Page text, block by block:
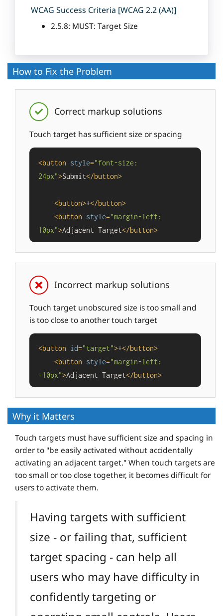
WCAG Success Criteria [WCAG 2.2 (AA)]
2.5.8: MUST: Target Size
How to Fix the Problem
Correct markup solutions
Touch target has sufficient size or spacing
<button style="font-size:
24px">Submit</button>
<button>+</button>
<button style="margin-left:
10px">Adjacent Target</button>
Incorrect markup solutions
Touch target unobscured size is too small and
is too close to another touch target
<button id="target">+</button>
<button style="margin-left:
-10px">Adjacent Target</button>
Why it Matters
Touch targets must have sufficient size and spacing in
order to "be easily activated without accidentally
activating an adjacent target." When touch targets are
too small or too close together, it becomes difficult for
users to activate them.
Having targets with sufficient
size - or failing that, sufficient
target spacing - can help all
users who may have difficulty in
confidently targeting or